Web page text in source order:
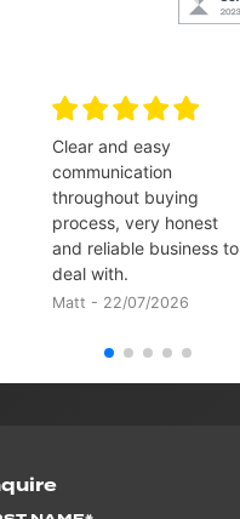
Clear and easy
communication
throughout buying
process, very honest
and reliable business to
deal with.
Matt - 22/07/2026